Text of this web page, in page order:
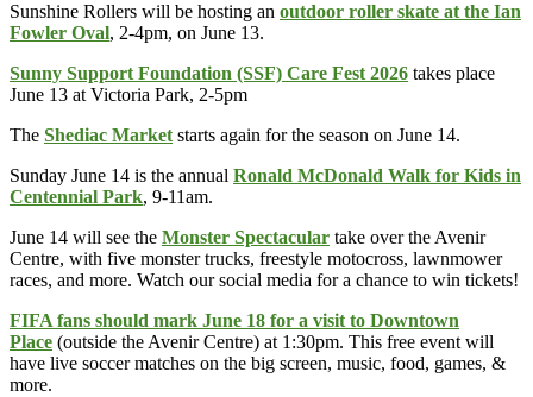
Sunshine Rollers will be hosting an outdoor roller skate at the Ian
Fowler Oval, 2-4pm, on June 13.
Sunny Support Foundation (SSF) Care Fest 2026 takes place
June 13 at Victoria Park, 2-5pm
The Shediac Market starts again for the season on June 14.
Sunday June 14 is the annual Ronald McDonald Walk for Kids in
Centennial Park, 9-11am.
June 14 will see the Monster Spectacular take over the Avenir
Centre, with five monster trucks, freestyle motocross, lawnmower
races, and more. Watch our social media for a chance to win tickets!
FIFA fans should mark June 18 for a visit to Downtown
Place (outside the Avenir Centre) at 1:30pm. This free event will
have live soccer matches on the big screen, music, food, games, &
more.